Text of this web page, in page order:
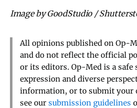
Image by GoodStudio /
All opinions published on Op-
and do not reflect the official
or its editors. Op-Med is a safe
expression and diverse
information, or to submit your
see our submission guidelines